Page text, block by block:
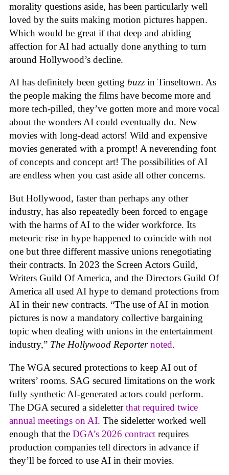
morality questions aside, has been particularly well
loved by the suits making motion pictures happen.
Which would be great if that deep and abiding
affection for AI had actually done anything to turn
around Hollywood’s decline.
AI has definitely been getting buzz in Tinseltown. As
the people making the films have become more and
more tech-pilled, they’ve gotten more and more vocal
about the wonders AI could eventually do. New
movies with long-dead actors! Wild and expensive
movies generated with a prompt! A neverending font
of concepts and concept art! The possibilities of AI
are endless when you cast aside all other concerns.
But Hollywood, faster than perhaps any other
industry, has also repeatedly been forced to engage
with the harms of AI to the wider workforce. Its
meteoric rise in hype happened to coincide with not
one but three different massive unions renegotiating
their contracts. In 2023 the Screen Actors Guild,
Writers Guild Of America, and the Directors Guild Of
America all used AI hype to demand protections from
AI in their new contracts. “The use of AI in motion
pictures is now a mandatory collective bargaining
topic when dealing with unions in the entertainment
industry,” The Hollywood Reporter noted.
The WGA secured protections to keep AI out of
writers’ rooms. SAG secured limitations on the work
fully synthetic AI-generated actors could perform.
The DGA secured a sideletterthat required twice
annual meetings on AI. The sideletter worked well
enough that the DGA’s 2026 contract requires
production companies tell directors in advance if
they’ll be forced to use AI in their movies.